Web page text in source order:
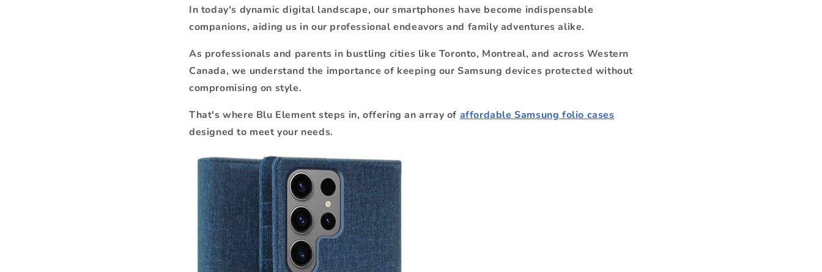
In today's dynamic digital landscape, our smartphones have become indispensable
companions, aiding us in our professional endeavors and family adventures alike.
As professionals and parents in bustling cities like Toronto, Montreal, and across Western
Canada, we understand the importance of keeping our Samsung devices protected without
compromising on style.
That's where Blu Element steps in, offering an array of affordable Samsung folio cases
designed to meet your needs.